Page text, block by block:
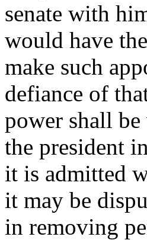
senate with
would have
make such
defiance of
power shall
the president
it is admitted
it may be
in removing